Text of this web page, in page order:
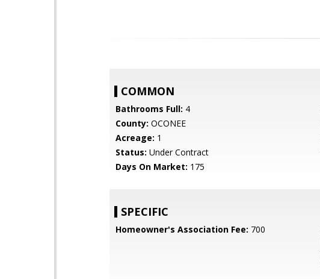
COMMON
Bathrooms Full: 4
County: OCONEE
Acreage: 1
Status: Under Contract
Days On Market: 175
SPECIFIC
Homeowner's Association Fee: 700